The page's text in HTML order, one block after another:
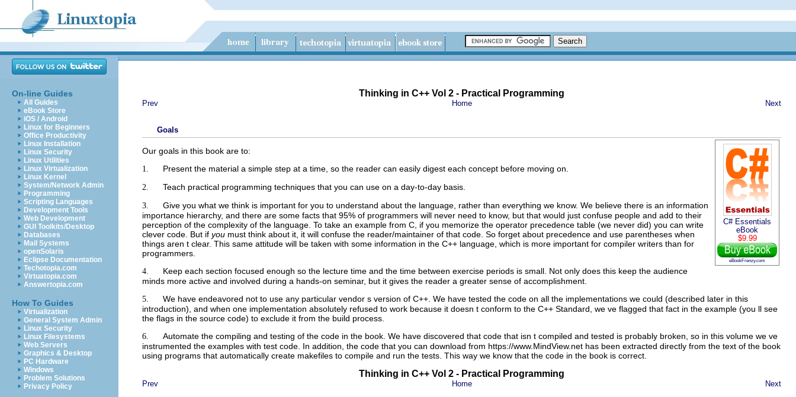
On-line Guides
All Guides
eBook Store
iOS / Android
Linux for Beginners
Office Productivity
Linux Installation
Linux Security
Linux Utilities
Linux Virtualization
Linux Kernel
System/Network Admin
Programming
Scripting Languages
Development Tools
Web Development
GUI Toolkits/Desktop
Databases
Mail Systems
openSolaris
Eclipse Documentation
Techotopia.com
Virtuatopia.com
Answertopia.com
How To Guides
Virtualization
General System Admin
Linux Security
Linux Filesystems
Web Servers
Graphics & Desktop
PC Hardware
Windows
Problem Solutions
Privacy Policy
Thinking in C++ Vol 2 - Practical Programming
Prev Home Next
Goals
C# Essentials
eBook
$9.99
eBookFrenzy.com
Our goals in this book are to:
1. Present the material a simple step at a time, so the reader can easily digest each concept before moving on.
2. Teach practical programming techniques that you can use on a day-to-day basis.
3. Give you what we think is important for you to understand about the language, rather than everything we know. We believe there is an information
importance hierarchy, and there are some facts that 95% of programmers will never need to know, but that would just confuse people and add to their
perception of the complexity of the language. To take an example from C, if you memorize the operator precedence table (we never did) you can write
clever code. But if you must think about it, it will confuse the reader/maintainer of that code. So forget about precedence and use parentheses when
things aren t clear. This same attitude will be taken with some information in the C++ language, which is more important for compiler writers than for
programmers.
4. Keep each section focused enough so the lecture time and the time between exercise periods is small. Not only does this keep the audience
minds more active and involved during a hands-on seminar, but it gives the reader a greater sense of accomplishment.
5. We have endeavored not to use any particular vendor s version of C++. We have tested the code on all the implementations we could (described later in this
introduction), and when one implementation absolutely refused to work because it doesn t conform to the C++ Standard, we ve flagged that fact in the example (you ll see
the flags in the source code) to exclude it from the build process.
6. Automate the compiling and testing of the code in the book. We have discovered that code that isn t compiled and tested is probably broken, so in this volume we ve
instrumented the examples with test code. In addition, the code that you can download from https://www.MindView.net has been extracted directly from the text of the book
using programs that automatically create makefiles to compile and run the tests. This way we know that the code in the book is correct.
Thinking in C++ Vol 2 - Practical Programming
Prev Home Next